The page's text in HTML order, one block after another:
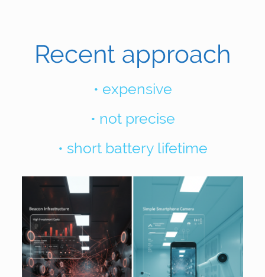
Recent approach
• expensive
• not precise
• short battery lifetime